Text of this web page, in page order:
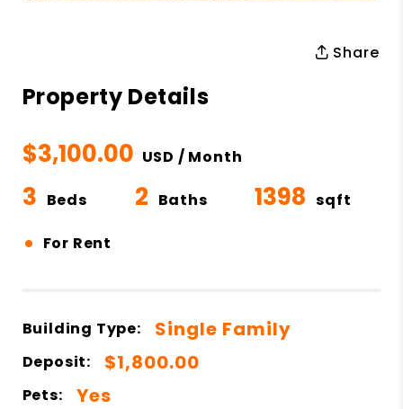
Share
Property Details
$3,100.00 USD / Month
3 Beds 2 Baths 1398 sqft
• For Rent
Building Type: Single Family
Deposit: $1,800.00
Pets: Yes